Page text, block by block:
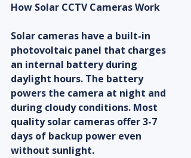
How Solar CCTV Cameras Work
Solar cameras have a built-in
photovoltaic panel that charges
an internal battery during
daylight hours. The battery
powers the camera at night and
during cloudy conditions. Most
quality solar cameras offer 3-7
days of backup power even
without sunlight.